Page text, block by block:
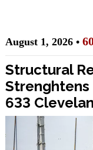
August 1, 2026 •
Structural
Strenghtens
633